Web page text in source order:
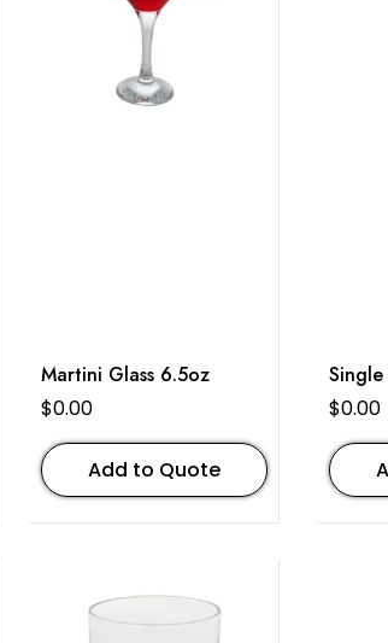
Martini Glass 6.5oz
$0.00
Add to Quote
Single
$0.00